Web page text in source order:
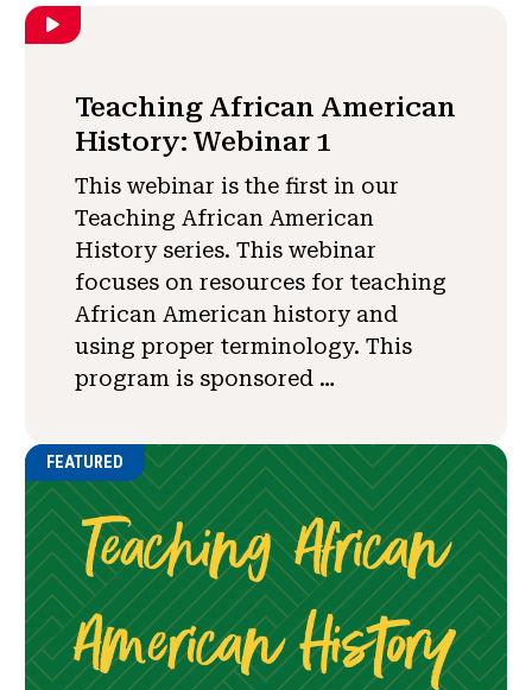
Teaching African American
History: Webinar 1
This webinar is the first in our
Teaching African American
History series. This webinar
focuses on resources for teaching
African American history and
using proper terminology. This
program is sponsored …
FEATURED